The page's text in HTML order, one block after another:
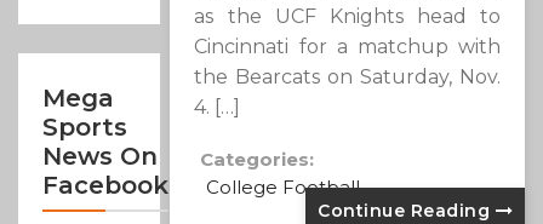
Mega
Sports
News On
Facebook
as the UCF Knights head to
Cincinnati for a matchup with
the Bearcats on Saturday, Nov.
4. […]
Categories:
College Football
Continue Reading